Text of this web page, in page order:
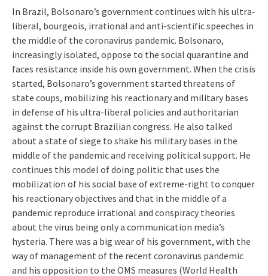
In Brazil, Bolsonaro’s government continues with his ultra-
liberal, bourgeois, irrational and anti-scientific speeches in
the middle of the coronavirus pandemic. Bolsonaro,
increasingly isolated, oppose to the social quarantine and
faces resistance inside his own government. When the crisis
started, Bolsonaro’s government started threatens of
state coups, mobilizing his reactionary and military bases
in defense of his ultra-liberal policies and authoritarian
against the corrupt Brazilian congress. He also talked
about a state of siege to shake his military bases in the
middle of the pandemic and receiving political support. He
continues this model of doing politic that uses the
mobilization of his social base of extreme-right to conquer
his reactionary objectives and that in the middle of a
pandemic reproduce irrational and conspiracy theories
about the virus being only a communication media’s
hysteria. There was a big wear of his government, with the
way of management of the recent coronavirus pandemic
and his opposition to the OMS measures (World Health